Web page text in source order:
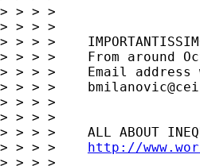
> > > >
> > > >
> > > >
> > > >    From around
> > > >    Email
> > > >
> > > >
> > > >
> > > >    ALL ABOUT
> > > > http://
> > > >